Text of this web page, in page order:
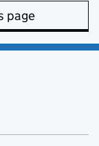
page